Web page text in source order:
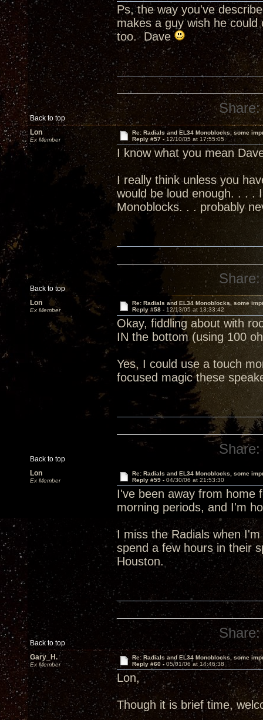
Ps, the way you've
makes a guy wish he
too. Dave
Back to top
Share:
Lon
Ex Member
Re: Radials and EL34 Monoblocks, some
Reply #57 - 12/10/05 at 17:55:05
I know what you mean
I really think unless you
would be loud enough. . . .
Monoblocks. . . probably
Back to top
Share:
Lon
Ex Member
Re: Radials and EL34 Monoblocks, some
Reply #58 - 12/13/05 at 13:33:42
Okay, fiddling about with
IN the bottom (using 100
Yes, I could use a touch
focused magic these
Back to top
Share:
Lon
Ex Member
Re: Radials and EL34 Monoblocks, some
Reply #59 - 04/30/06 at 21:53:30
I've been away from home
morning periods, and I'm
I miss the Radials when
spend a few hours in their
Houston.
Back to top
Share:
Gary_H.
Ex Member
Re: Radials and EL34 Monoblocks, some
Reply #60 - 05/01/06 at 14:46:38
Lon,
Though it is brief time,